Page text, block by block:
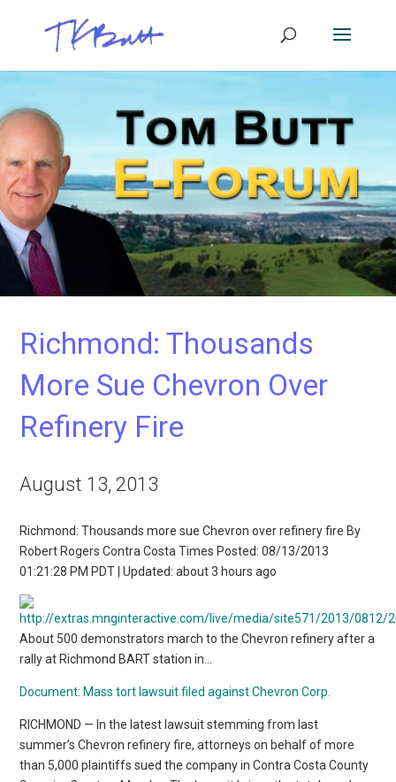
Richmond: Thousands
More Sue Chevron Over
Refinery Fire
August 13, 2013
Richmond: Thousands more sue Chevron over refinery fire By
Robert Rogers Contra Costa Times Posted: 08/13/2013
01:21:28 PM PDT | Updated: about 3 hours ago
About 500 demonstrators march to the Chevron refinery after a
rally at Richmond BART station in…
Document: Mass tort lawsuit filed against Chevron Corp.
RICHMOND — In the latest lawsuit stemming from last
summer’s Chevron refinery fire, attorneys on behalf of more
than 5,000 plaintiffs sued the company in Contra Costa County